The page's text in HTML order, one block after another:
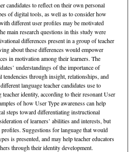
candidates to reflect on their own personal
of digital tools, as well as to consider how
different user profiles may be motivated
main research questions in this study were
differences present in a group of teacher
about these differences would empower
in motivation among their learners. The
understandings of the importance of
through insight, relationships, and
language teacher candidates use to
identity, according to their resonant User
of how User Type awareness can help
steps toward differentiating instructional
of learners’ abilities and interests, but
Suggestions for language that would
is presented, and may help teacher educators
through their identity development.